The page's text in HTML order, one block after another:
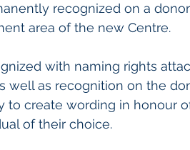
recognized on a donor
area of the new Centre.
with naming rights
well as recognition on the
to create wording in honour
of their choice.